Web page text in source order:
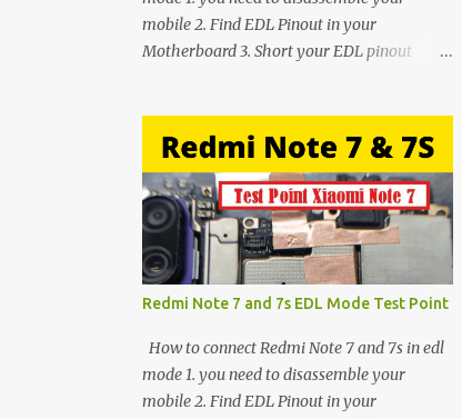
mobile 2. Find EDL Pinout in your
Motherboard 3. Short your EDL pinout
in Device manager>Port>Qualcomm HS-
USB QDLoader 9008 (COM__) In case you
have facing any issues update your drivers
Redmi Note 7 and 7s EDL Mode Test Point
How to connect Redmi Note 7 and 7s in edl
mode 1. you need to disassemble your
mobile 2. Find EDL Pinout in your